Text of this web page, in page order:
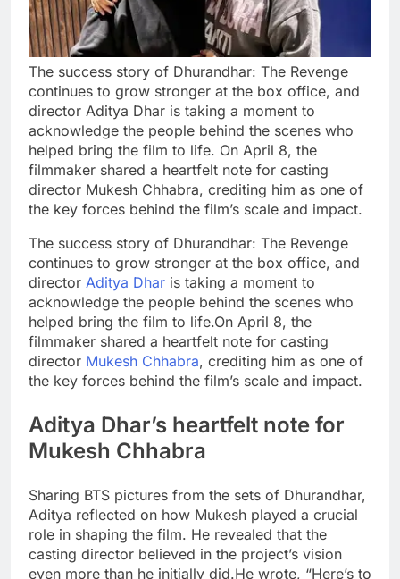
The success story of Dhurandhar: The Revenge
continues to grow stronger at the box office, and
director Aditya Dhar is taking a moment to
acknowledge the people behind the scenes who
helped bring the film to life. On April 8, the
filmmaker shared a heartfelt note for casting
director Mukesh Chhabra, crediting him as one of
the key forces behind the film’s scale and impact.
The success story of Dhurandhar: The Revenge
continues to grow stronger at the box office, and
director Aditya Dhar is taking a moment to
acknowledge the people behind the scenes who
helped bring the film to life.On April 8, the
filmmaker shared a heartfelt note for casting
director Mukesh Chhabra, crediting him as one of
the key forces behind the film’s scale and impact.
Aditya Dhar’s heartfelt note for
Mukesh Chhabra
Sharing BTS pictures from the sets of Dhurandhar,
Aditya reflected on how Mukesh played a crucial
role in shaping the film. He revealed that the
casting director believed in the project’s vision
even more than he initially did.He wrote, “Here’s to